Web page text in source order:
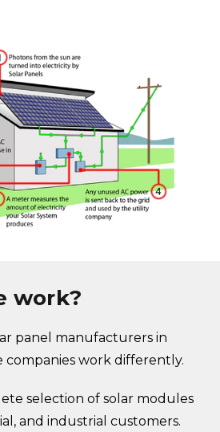
work?
panel manufacturers in
companies work differently.
selection of solar modules
and industrial customers.